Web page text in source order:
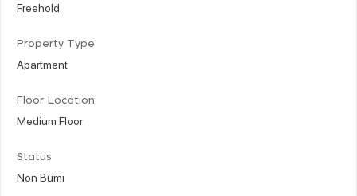
Freehold
Property Type
Apartment
Floor Location
Medium Floor
Status
Non Bumi